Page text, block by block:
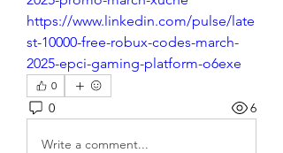
https://www.linkedin.com/pulse/late
st-10000-free-robux-codes-march-
2025-epci-gaming-platform-o6exe
0
0 6
Write a comment...